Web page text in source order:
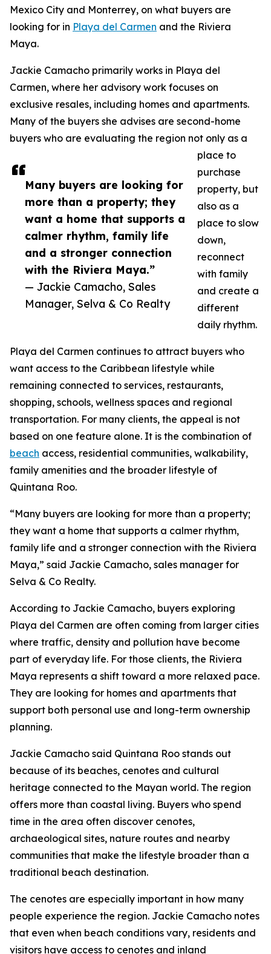
Many buyers are looking for
more than a property; they
want a home that supports a
calmer rhythm, family life
and a stronger connection
with the Riviera Maya.”
— Jackie Camacho, Sales
Manager, Selva & Co Realty
Mexico City and Monterrey, on what buyers are
looking for in Playa del Carmen and the Riviera
Maya.
Jackie Camacho primarily works in Playa del
Carmen, where her advisory work focuses on
exclusive resales, including homes and apartments.
Many of the buyers she advises are second-home
buyers who are evaluating the region not only as a
place to
purchase
property, but
also as a
place to slow
down,
reconnect
with family
and create a
different
daily rhythm.
Playa del Carmen continues to attract buyers who
want access to the Caribbean lifestyle while
remaining connected to services, restaurants,
shopping, schools, wellness spaces and regional
transportation. For many clients, the appeal is not
based on one feature alone. It is the combination of
beach access, residential communities, walkability,
family amenities and the broader lifestyle of
Quintana Roo.
“Many buyers are looking for more than a property;
they want a home that supports a calmer rhythm,
family life and a stronger connection with the Riviera
Maya,” said Jackie Camacho, sales manager for
Selva & Co Realty.
According to Jackie Camacho, buyers exploring
Playa del Carmen are often coming from larger cities
where traffic, density and pollution have become
part of everyday life. For those clients, the Riviera
Maya represents a shift toward a more relaxed pace.
They are looking for homes and apartments that
support both personal use and long-term ownership
planning.
Jackie Camacho said Quintana Roo stands out
because of its beaches, cenotes and cultural
heritage connected to the Mayan world. The region
offers more than coastal living. Buyers who spend
time in the area often discover cenotes,
archaeological sites, nature routes and nearby
communities that make the lifestyle broader than a
traditional beach destination.
The cenotes are especially important in how many
people experience the region. Jackie Camacho notes
that even when beach conditions vary, residents and
visitors have access to cenotes and inland